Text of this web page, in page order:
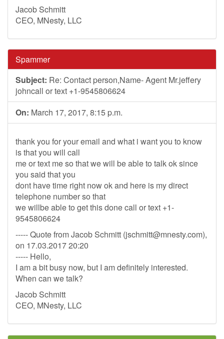
Jacob Schmitt
CEO, MNesty, LLC
Spammer
Subject: Re: Contact person,Name- Agent Mr.jeffery
johncall or text +1-9545806624
On: March 17, 2017, 8:15 p.m.
thank you for your email and what i want you to know
is that you will call
me or text me so that we will be able to talk ok since
you said that you
dont have time right now ok and here is my direct
telephone number so that
we willbe able to get this done call or text +1-
9545806624
----- Quote from Jacob Schmitt (jschmitt@mnesty.com),
on 17.03.2017 20:20
----- Hello,
I am a bit busy now, but I am definitely interested.
When can we talk?
Jacob Schmitt
CEO, MNesty, LLC